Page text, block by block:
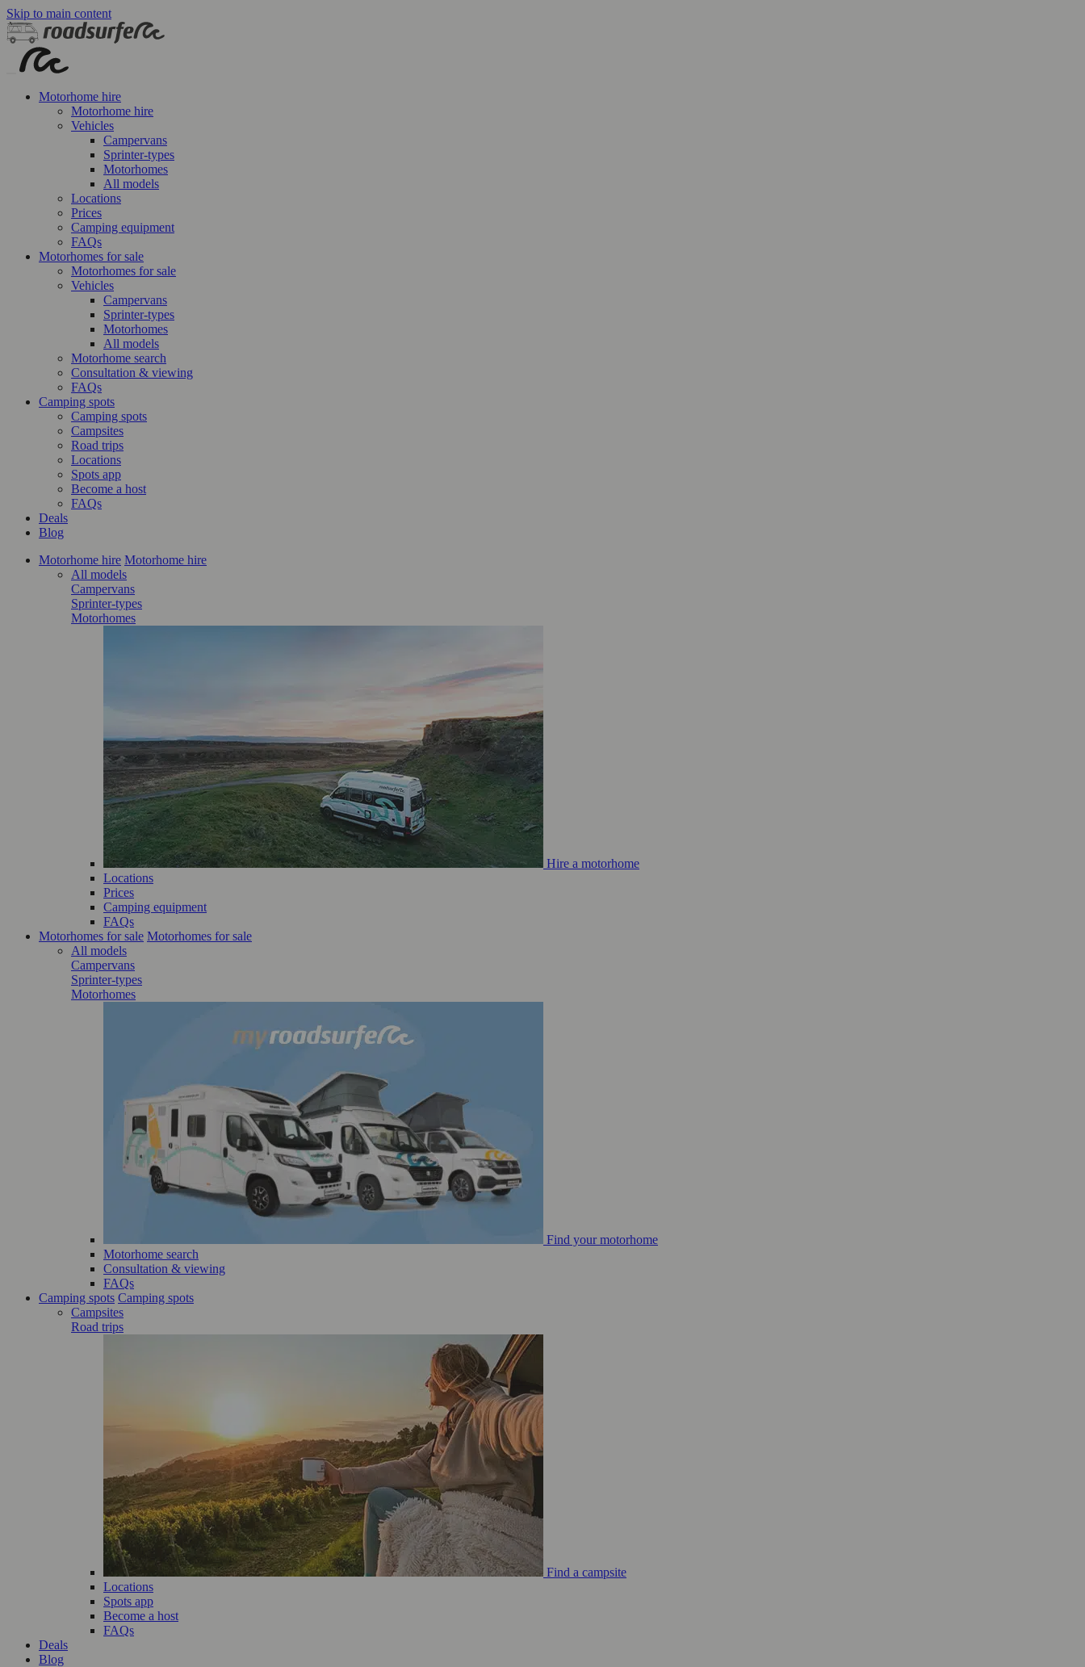
Skip to main content
Motorhome hire
Motorhome hire
Vehicles
Campervans
Sprinter-types
Motorhomes
All models
Locations
Prices
Camping equipment
FAQs
Motorhomes for sale
Motorhomes for sale
Vehicles
Campervans
Sprinter-types
Motorhomes
All models
Motorhome search
Consultation & viewing
FAQs
Camping spots
Camping spots
Campsites
Road trips
Locations
Spots app
Become a host
FAQs
Deals
Blog
Motorhome hire Motorhome hire
All models
Campervans
Sprinter-types
Motorhomes
Hire a motorhome
Locations
Prices
Camping equipment
FAQs
Motorhomes for sale Motorhomes for sale
All models
Campervans
Sprinter-types
Motorhomes
Find your motorhome
Motorhome search
Consultation & viewing
FAQs
Camping spots Camping spots
Campsites
Road trips
Find a campsite
Locations
Spots app
Become a host
FAQs
Deals
Blog